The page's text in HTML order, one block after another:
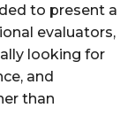
to present a
evaluators,
looking for
and
than